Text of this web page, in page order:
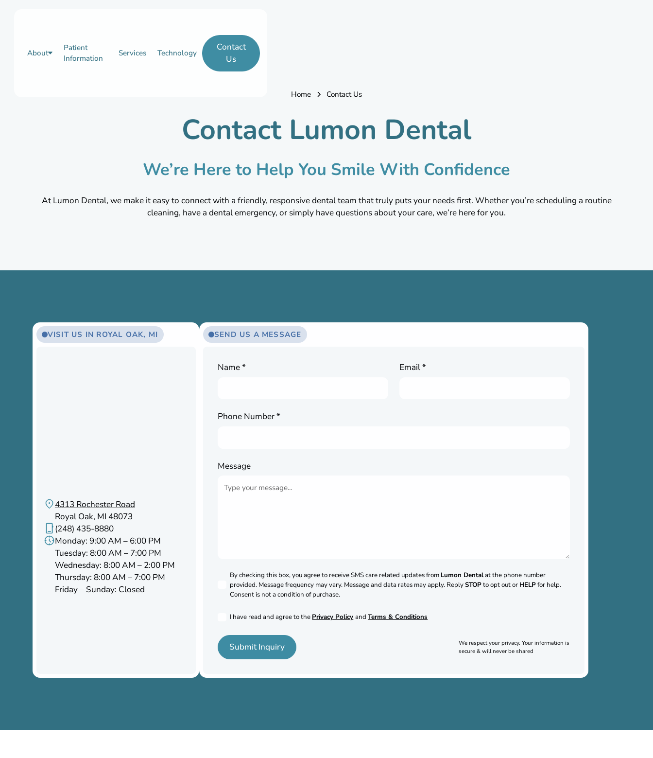
About
Patient
Information
Services Technology
Contact
Us
Home Contact Us
Contact Lumon Dental
We’re Here to Help You Smile With Confidence
At Lumon Dental, we make it easy to connect with a friendly, responsive dental team that truly puts your needs first. Whether you’re scheduling a routine
cleaning, have a dental emergency, or simply have questions about your care, we’re here for you.
VISIT US IN ROYAL OAK, MI
4313 Rochester Road
Royal Oak, MI 48073
(248) 435-8880
Monday: 9:00 AM – 6:00 PM
Tuesday: 8:00 AM – 7:00 PM
Wednesday: 8:00 AM – 2:00 PM
Thursday: 8:00 AM – 7:00 PM
Friday – Sunday: Closed
SEND US A MESSAGE
Name * Email *
Phone Number *
Message
By checking this box, you agree to receive SMS care related updates from Lumon Dentalat the phone number
provided. Message frequency may vary. Message and data rates may apply. ReplySTOPto opt out or HELPfor help.
Consent is not a condition of purchase.
I have read and agree to the Privacy Policy andTerms & Conditions
We respect your privacy. Your information is
secure & will never be shared